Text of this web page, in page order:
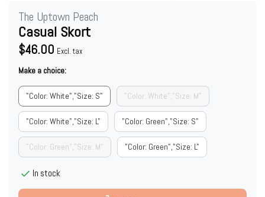
The Uptown Peach
Casual Skort
$46.00 Excl. tax
Make a choice:
"Color: White","Size: S" "Color: White","Size: M"
"Color: White","Size: L" "Color: Green","Size: S"
"Color: Green","Size: M" "Color: Green","Size: L"
In stock